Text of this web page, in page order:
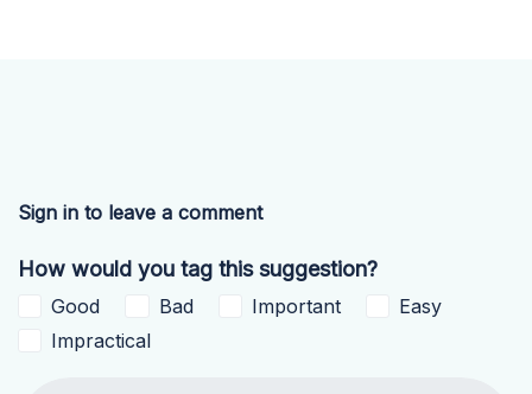
Sign in to leave a comment
How would you tag this suggestion?
Good Bad Important
Easy
Impractical